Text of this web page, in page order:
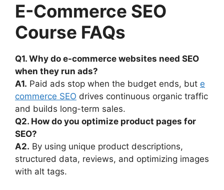
E-Commerce SEO
Course FAQs
Q1. Why do e-commerce websites need SEO
when they run ads?
A1. Paid ads stop when the budget ends, but e
commerce SEO drives continuous organic traffic
and builds long-term sales.
Q2. How do you optimize product pages for
SEO?
A2. By using unique product descriptions,
structured data, reviews, and optimizing images
with alt tags.